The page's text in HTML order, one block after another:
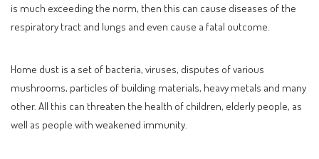
is much exceeding the norm, then this can cause diseases of the
respiratory tract and lungs and even cause a fatal outcome.
Home dust is a set of bacteria, viruses, disputes of various
mushrooms, particles of building materials, heavy metals and many
other. All this can threaten the health of children, elderly people, as
well as people with weakened immunity.